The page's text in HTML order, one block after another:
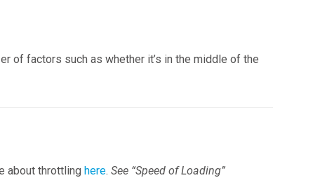
of factors such as whether it’s in the middle of the
about throttlinghere.See “Speed of Loading”